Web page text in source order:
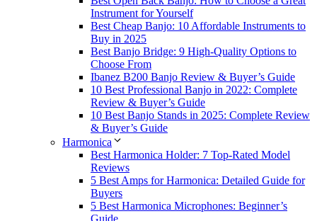
Instrument for Yourself
Best Cheap Banjo: 10 Affordable Instruments to
Buy in 2025
Best Banjo Bridge: 9 High-Quality Options to
Choose From
Ibanez B200 Banjo Review & Buyer’s Guide
10 Best Professional Banjo in 2022: Complete
Review & Buyer’s Guide
10 Best Banjo Stands in 2025: Complete Review
& Buyer’s Guide
Harmonica
Best Harmonica Holder: 7 Top-Rated Model
Reviews
5 Best Amps for Harmonica: Detailed Guide for
Buyers
5 Best Harmonica Microphones: Beginner’s
Guide